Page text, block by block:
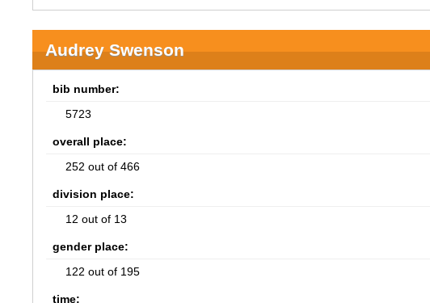
Audrey Swenson
bib number:
5723
overall place:
252 out of 466
division place:
12 out of 13
gender place:
122 out of 195
time: